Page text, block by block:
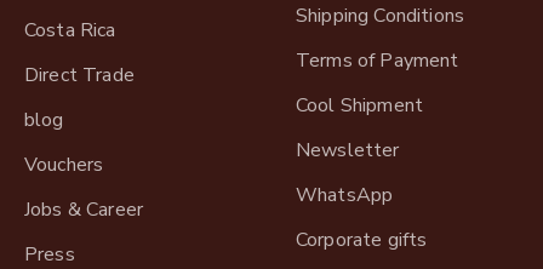
Costa Rica
Direct Trade
blog
Vouchers
Jobs & Career
Press
Shipping Conditions
Terms of Payment
Cool Shipment
Newsletter
WhatsApp
Corporate gifts